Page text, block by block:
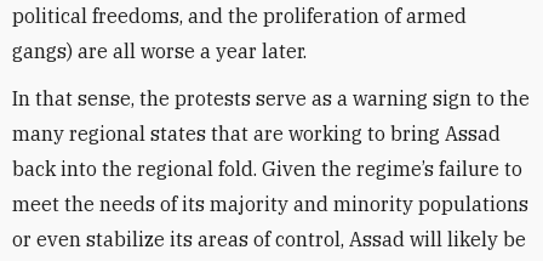
political freedoms, and the proliferation of armed
gangs) are all worse a year later.
In that sense, the protests serve as a warning sign to the
many regional states that are working to bring Assad
back into the regional fold. Given the regime’s failure to
meet the needs of its majority and minority populations
or even stabilize its areas of control, Assad will likely be